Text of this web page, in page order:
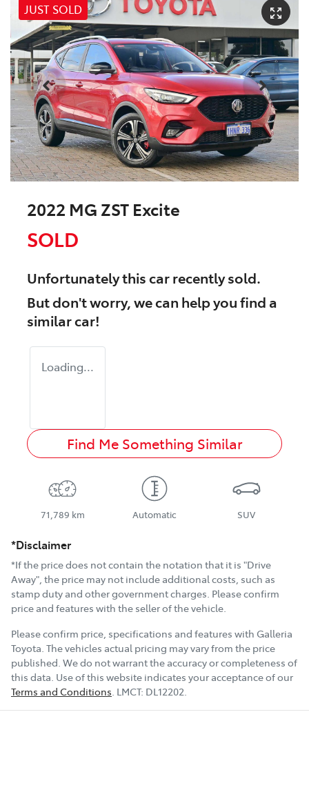
JUST SOLD
2022 MG ZST Excite
SOLD
Unfortunately thiscarrecently sold.
But don't worry, we can help you find a
similarcar!
Loading...
Find Me Something Similar
71,789 km Automatic SUV
*Disclaimer
*If the price does not contain the notation that it is "Drive
Away", the price may not include additional costs, such as
stamp duty and other government charges. Please confirm
price and features with the seller of the vehicle.
Please confirm price, specifications and features with Galleria
Toyota. The vehicles actual pricing may vary from the price
published. We do not warrant the accuracy or completeness of
this data. Use of this website indicates your acceptance of our
Terms and Conditions. LMCT: DL12202.